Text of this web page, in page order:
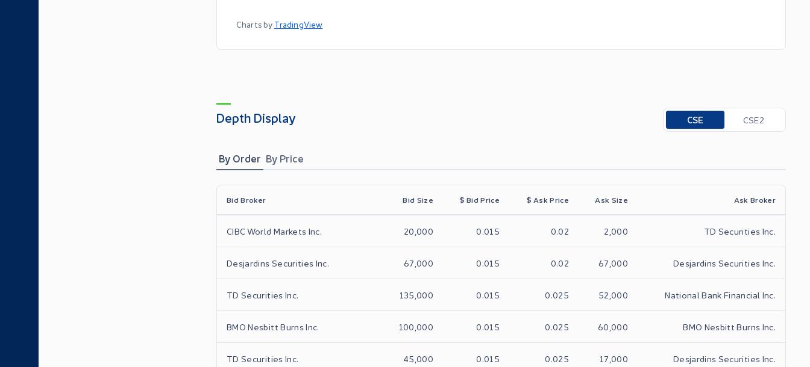
Charts by TradingView
Depth Display Toggle options
CSE CSE2
By Order By Price
Bid Broker Bid Size $ Bid Price $ Ask Price Ask Size Ask Broker
CIBC World Markets Inc. 20,000 0.015 0.02 2,000 TD Securities Inc.
Desjardins Securities Inc. 67,000 0.015 0.02 67,000 Desjardins Securities Inc.
TD Securities Inc. 135,000 0.015 0.025 52,000 National Bank Financial Inc.
BMO Nesbitt Burns Inc. 100,000 0.015 0.025 60,000 BMO Nesbitt Burns Inc.
TD Securities Inc. 45,000 0.015 0.025 17,000 Desjardins Securities Inc.